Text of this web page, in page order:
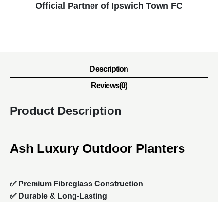
Official Partner of Ipswich Town FC
Description
Reviews(0)
Product Description
Ash Luxury Outdoor Planters
✅ Premium Fibreglass Construction
✅ Durable & Long-Lasting